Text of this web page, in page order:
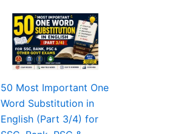
50 Most Important One
Word Substitution in
English (Part 3/4) for